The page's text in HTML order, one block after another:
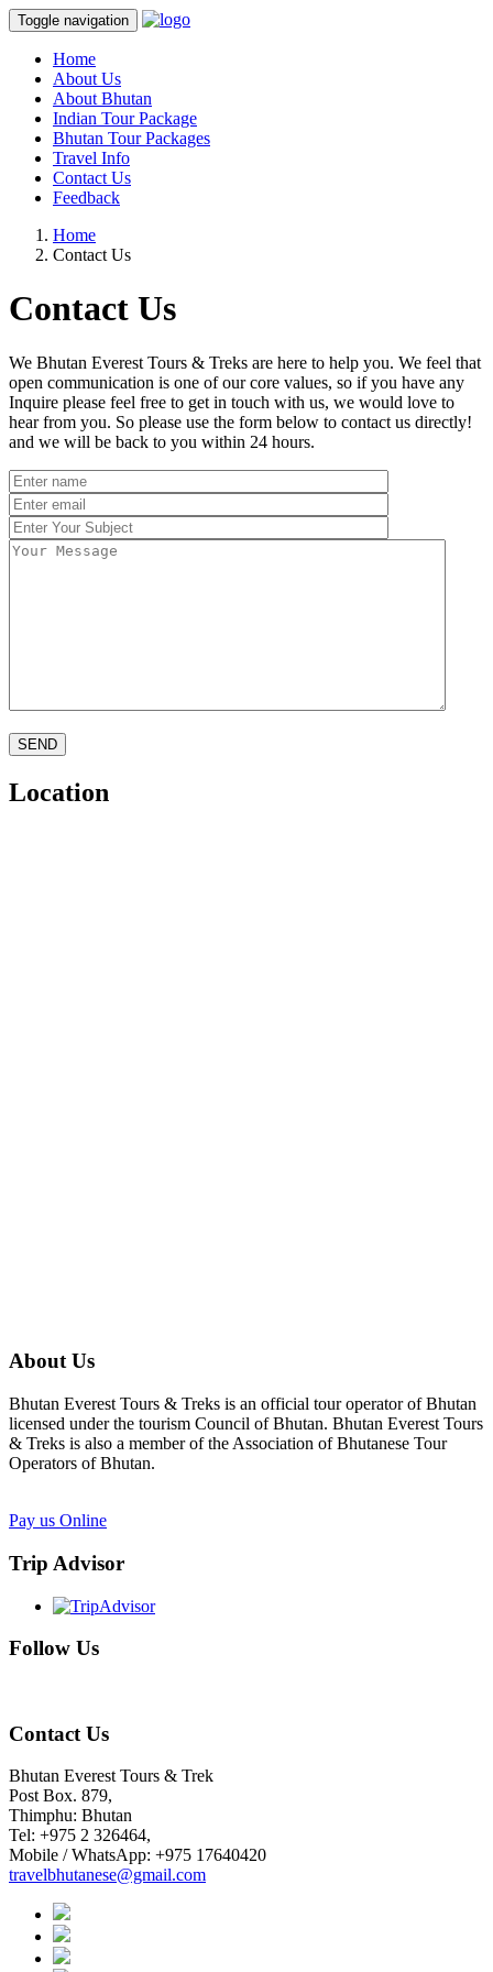
Toggle navigation
Home
About Us
About Bhutan
Indian Tour Package
Bhutan Tour Packages
Travel Info
Contact Us
Feedback
Home
Contact Us
Contact Us
We Bhutan Everest Tours & Treks are here to help you. We feel that
open communication is one of our core values, so if you have any
Inquire please feel free to get in touch with us, we would love to
hear from you. So please use the form below to contact us directly!
and we will be back to you within 24 hours.
SEND
Location
About Us
Bhutan Everest Tours & Treks is an official tour operator of Bhutan
licensed under the tourism Council of Bhutan. Bhutan Everest Tours
& Treks is also a member of the Association of Bhutanese Tour
Operators of Bhutan.
Pay us Online
Trip Advisor
Follow Us
Contact Us
Bhutan Everest Tours & Trek
Post Box. 879,
Thimphu: Bhutan
Tel: +975 2 326464,
Mobile / WhatsApp: +975 17640420
travelbhutanese@gmail.com